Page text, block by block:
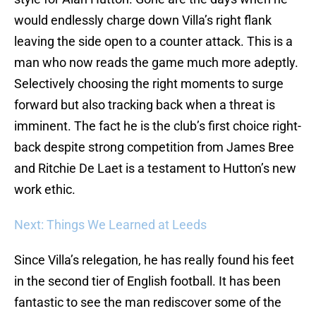
would endlessly charge down Villa’s right flank
leaving the side open to a counter attack. This is a
man who now reads the game much more adeptly.
Selectively choosing the right moments to surge
forward but also tracking back when a threat is
imminent. The fact he is the club’s first choice right-
back despite strong competition from James Bree
and Ritchie De Laet is a testament to Hutton’s new
work ethic.
Next: Things We Learned at Leeds
Since Villa’s relegation, he has really found his feet
in the second tier of English football. It has been
fantastic to see the man rediscover some of the